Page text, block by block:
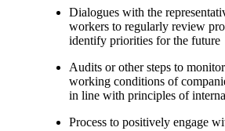
Dialogues with the
workers to regularly review
identify priorities for the future
Audits or other steps to
working conditions of
in line with principles of
Process to positively engage